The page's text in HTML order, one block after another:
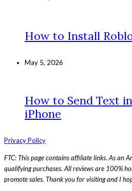
How to Install
May 5, 2026
How to Send Text
iPhone
Privacy Policy
FTC: This page contains affiliate links. As an
qualifying purchases. All reviews are 100%
promote sales. Thank you for visiting and I